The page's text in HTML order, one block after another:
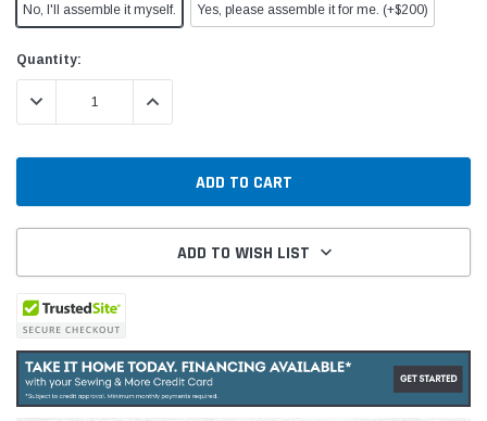
No, I'll assemble it myself. Yes, please assemble it for me. (+$200)
Current
Stock:
Quantity:
DECREASE QUANTITY:INCREASE QUANTITY:
ADD TO WISH LIST